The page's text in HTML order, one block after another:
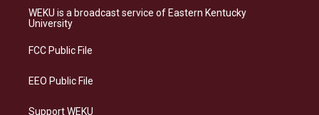
a
g
a
s
k
b
o
e
d
WEKU is a broadcast service of Eastern Kentucky
University
FCC Public File
EEO Public File
Support WEKU